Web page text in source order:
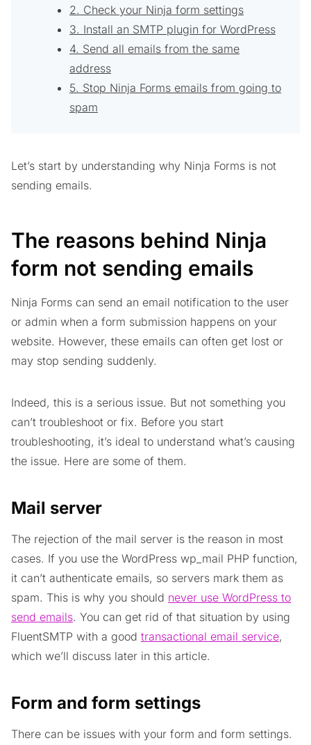
2. Check your Ninja form settings
3. Install an SMTP plugin for WordPress
4. Send all emails from the same
address
5. Stop Ninja Forms emails from going to
spam
Let’s start by understanding why Ninja Forms is not
sending emails.
The reasons behind Ninja
form not sending emails
Ninja Forms can send an email notification to the user
or admin when a form submission happens on your
website. However, these emails can often get lost or
may stop sending suddenly.
Indeed, this is a serious issue. But not something you
can’t troubleshoot or fix. Before you start
troubleshooting, it’s ideal to understand what’s causing
the issue. Here are some of them.
Mail server
The rejection of the mail server is the reason in most
cases. If you use the WordPress wp_mail PHP function,
it can’t authenticate emails, so servers mark them as
spam. This is why you should never use WordPress to
send emails. You can get rid of that situation by using
FluentSMTP with a good transactional email service,
which we’ll discuss later in this article.
Form and form settings
There can be issues with your form and form settings.